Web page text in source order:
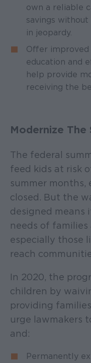
own a reliable
savings
in jeopardy.
Offer improved
education and
help provide
receiving the
Modernize The
The federal
feed kids at risk
summer months,
closed. But the
designed means
needs of
especially those
reach
In 2020, the
children by
providing
urge lawmakers
and:
Permanently